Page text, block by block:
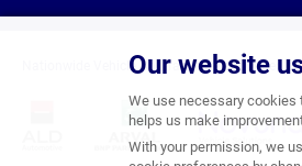
Our website
We use necessary cookies
helps us make
With your permission, we
Nationwide Vehicle Contracts are appointed